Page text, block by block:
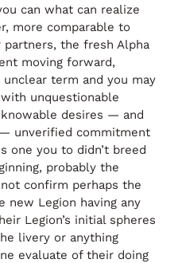
can what can realize
more comparable to
partners, the fresh Alpha
moving forward,
term and you may
unquestionable
desires — and
unverified commitment
one you to didn’t breed
probably the
confirm perhaps the
new Legion having any
Legion’s initial spheres
livery or anything
evaluate of their doing